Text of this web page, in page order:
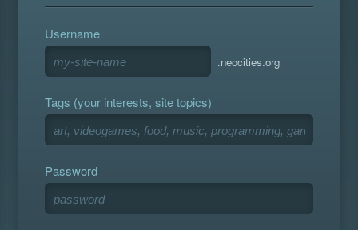
Username
.neocities.org
Tags (your interests, site topics)
Password